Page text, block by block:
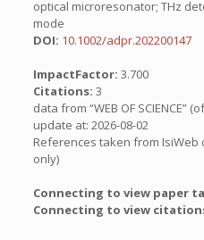
optical microresonator; THz
mode
DOI: 10.1002/adpr.202200147
ImpactFactor: 3.700
Citations: 3
data from “WEB OF SCIENCE”
update at: 2026-08-02
References taken from
only)
Connecting to view paper
Connecting to view